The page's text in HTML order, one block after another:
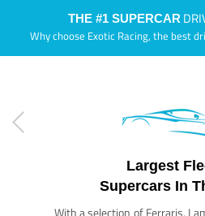
THE #1 SUPERCAR
Why choose Exotic Racing, the best
Largest
Supercars In
With a selection of Ferraris,